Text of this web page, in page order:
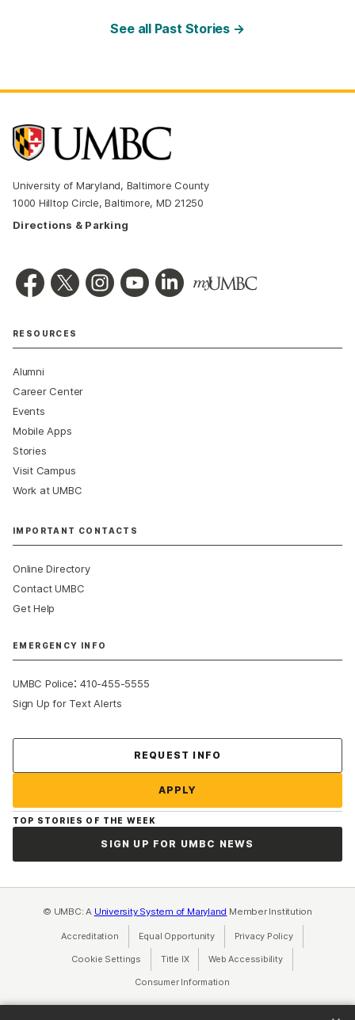
See all Past Stories →
University of Maryland, Baltimore County
1000 Hilltop Circle, Baltimore, MD 21250
Directions & Parking
RESOURCES
Alumni
Career Center
Events
Mobile Apps
Stories
Visit Campus
Work at UMBC
IMPORTANT CONTACTS
Online Directory
Contact UMBC
Get Help
EMERGENCY INFO
UMBC Police:410-455-5555
Sign Up for Text Alerts
REQUEST INFO
APPLY
TOP STORIES OF THE WEEK
SIGN UP FOR UMBC NEWS
© UMBC: A University System of Maryland Member Institution
Accreditation Equal Opportunity(opens in a new tab)
Privacy Policy(opens in a
Cookie Settings Title IX(opens in a new tab)
Web Accessibility(opens in a new
Consumer Information